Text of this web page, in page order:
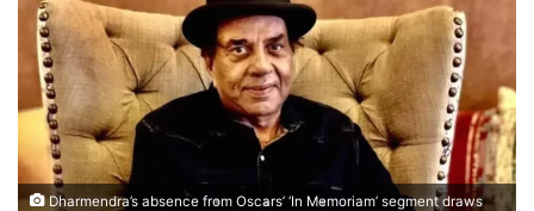
Dharmendra’s absence from Oscars’ ‘In Memoriam’ segment draws